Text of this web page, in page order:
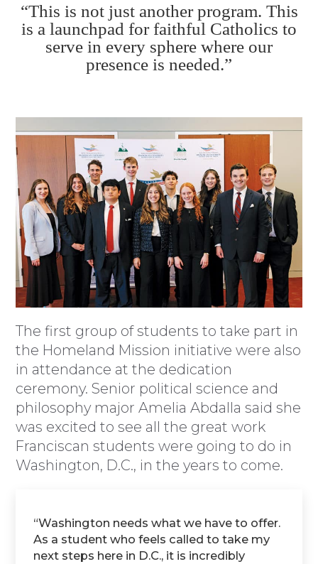
“This is not just another program. This
is a launchpad for faithful Catholics to
serve in every sphere where our
presence is needed.”
The first group of students to take part in
the Homeland Mission initiative were also
in attendance at the dedication
ceremony. Senior political science and
philosophy major Amelia Abdalla said she
was excited to see all the great work
Franciscan students were going to do in
Washington, D.C., in the years to come.
“Washington needs what we have to offer.
As a student who feels called to take my
next steps here in D.C., it is incredibly